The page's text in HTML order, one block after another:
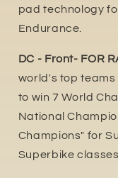
pad technology
Endurance.
DC - Front- FOR
world's top
to win 7 World
National
Champions" for
Superbike classes.